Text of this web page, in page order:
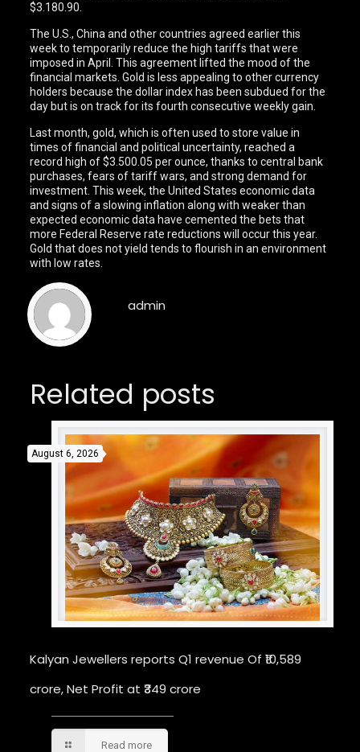
$3.180.90.
The U.S., China and other countries agreed earlier this
week to temporarily reduce the high tariffs that were
imposed in April. This agreement lifted the mood of the
financial markets. Gold is less appealing to other currency
holders because the dollar index has been subdued for the
day but is on track for its fourth consecutive weekly gain.
Last month, gold, which is often used to store value in
times of financial and political uncertainty, reached a
record high of $3.500.05 per ounce, thanks to central bank
purchases, fears of tariff wars, and strong demand for
investment. This week, the United States economic data
and signs of a slowing inflation along with weaker than
expected economic data have cemented the bets that
more Federal Reserve rate reductions will occur this year.
Gold that does not yield tends to flourish in an environment
with low rates.
admin
Related posts
August 6, 2026
Kalyan Jewellers reports Q1 revenue Of ₹10,589
crore, Net Profit at ₹349 crore
Read more